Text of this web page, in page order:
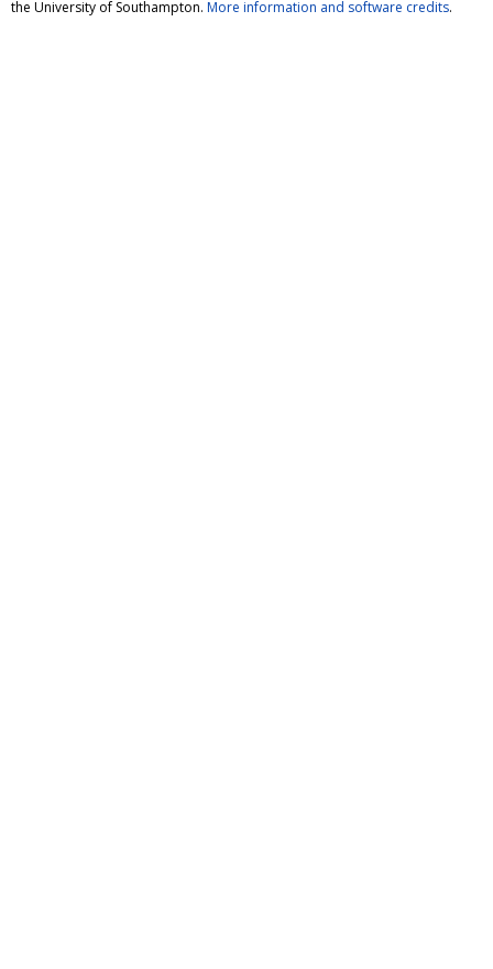
the University of Southampton. More information and software credits.